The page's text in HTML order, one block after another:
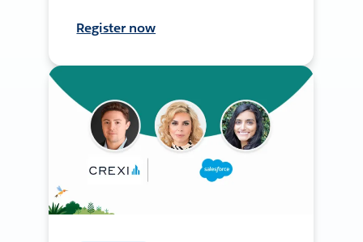
Register now